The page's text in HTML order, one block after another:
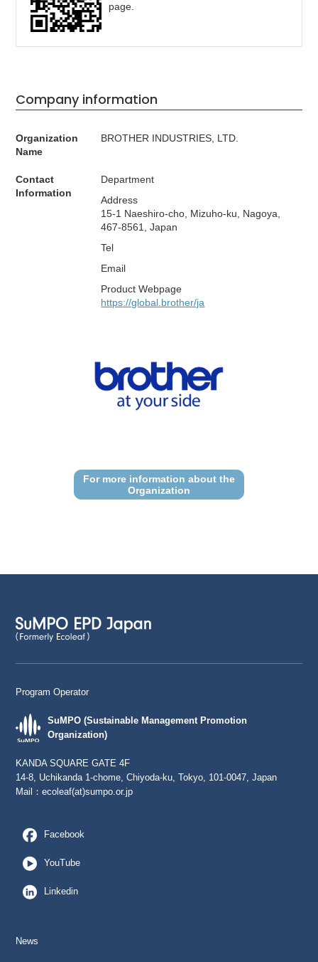
page.
Company information
Organization
Name
BROTHER INDUSTRIES, LTD.
Contact
Information
Department
Address
15-1 Naeshiro-cho, Mizuho-ku, Nagoya,
467-8561, Japan
Tel
Email
Product Webpage
https://global.brother/ja
For more information about the
Organization
Program Operator
SuMPO (Sustainable Management Promotion
Organization)
KANDA SQUARE GATE 4F
14-8, Uchikanda 1-chome, Chiyoda-ku, Tokyo, 101-0047, Japan
Mail：ecoleaf(at)sumpo.or.jp
Facebook
YouTube
Linkedin
News